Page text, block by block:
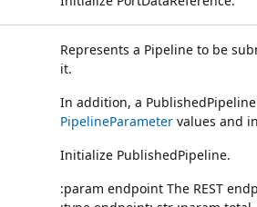
Represents a Pipeline to be
it.
In addition, a
PipelineParameter values and
Initialize PublishedPipeline.
:param endpoint The REST